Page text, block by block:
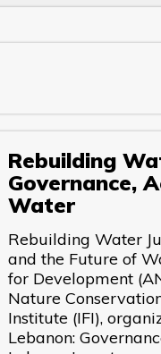
Rebuilding
Governance,
Water
Rebuilding Water
and the Future of
for Development
Nature
Institute (IFI),
Lebanon: